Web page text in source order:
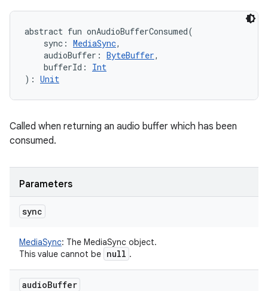
abstract fun onAudioBufferConsumed(
sync : MediaSync,
audioBuffer : ByteBuffer,
bufferId :
Int
) : Unit
Called when returning an audio buffer which has been
consumed.
Parameters
sync
MediaSync: The MediaSync object.
This value cannot be null .
audioBuffer